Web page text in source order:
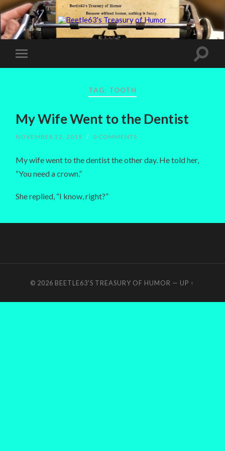
TAG: TOOTH
My Wife Went to the Dentist
NOVEMBER 22, 2019 / 0 COMMENTS
My wife went to the dentist the other day. He told her,
“You need a crown.”
She replied, “I know, right?”
© 2026 BEETLE63'S TREASURY OF HUMOR — UP ↑